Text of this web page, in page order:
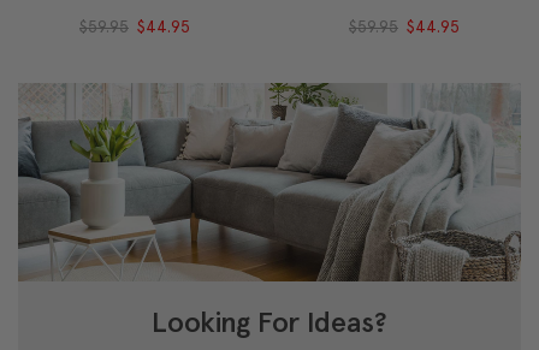
$59.95 $44.95 $59.95 $44.95
Looking For Ideas?